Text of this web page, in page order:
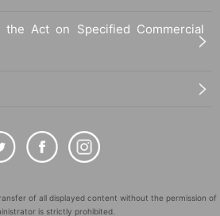
the Act on Specified Commercial
of all displayed content without the permission of
is strictly prohibited.